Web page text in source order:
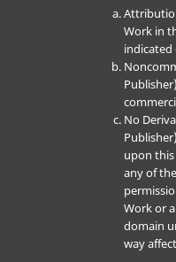
Work in
indicated
No
upon
any of
Work or
domain
way